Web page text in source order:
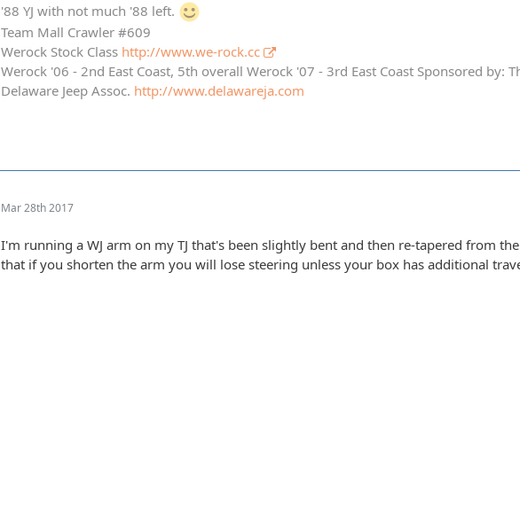
'88 YJ with not much '88 left.
Team Mall Crawler #609
Werock Stock Class http://www.we-rock.cc
Werock '06 - 2nd East Coast, 5th overall Werock '07 - 3rd East Coast Sponsored by:
Delaware Jeep Assoc. http://www.delawareja.com
Mar 28th 2017
I'm running a WJ arm on my TJ that's been slightly bent and then re-tapered from
that if you shorten the arm you will lose steering unless your box has additional